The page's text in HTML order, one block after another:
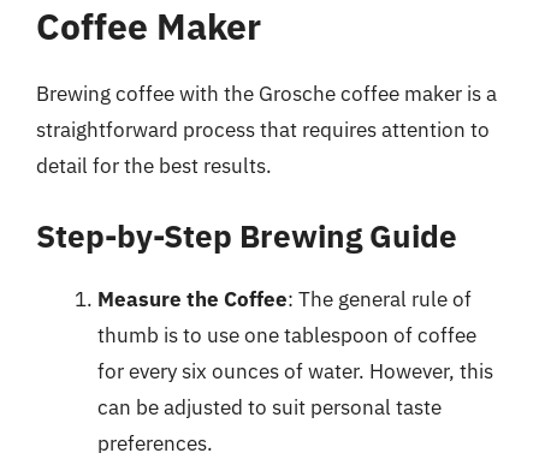
Coffee Maker
Brewing coffee with the Grosche coffee maker is a
straightforward process that requires attention to
detail for the best results.
Step-by-Step Brewing Guide
Measure the Coffee: The general rule of
thumb is to use one tablespoon of coffee
for every six ounces of water. However, this
can be adjusted to suit personal taste
preferences.